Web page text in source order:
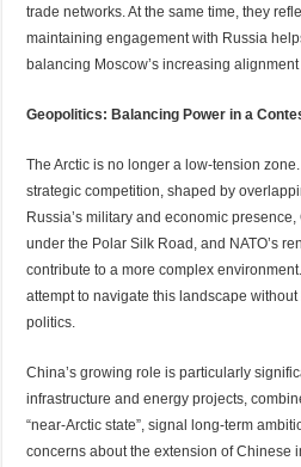
trade networks. At the same time, they
maintaining engagement with Russia
balancing Moscow’s increasing
Geopolitics: Balancing Power in a
The Arctic is no longer a low-tension
strategic competition, shaped by
Russia’s military and economic
under the Polar Silk Road, and NATO’s
contribute to a more complex
attempt to navigate this landscape
politics.
China’s growing role is particularly
infrastructure and energy projects,
“near-Arctic state”, signal long-term
concerns about the extension of Chinese